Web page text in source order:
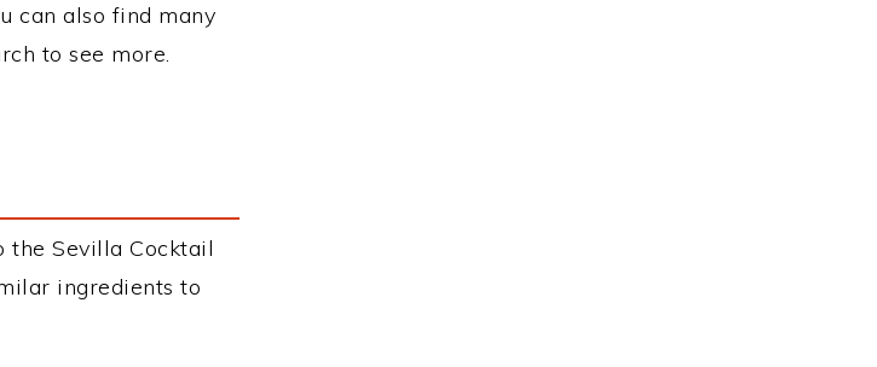
can also find many
to see more.
the Sevilla Cocktail
ingredients to